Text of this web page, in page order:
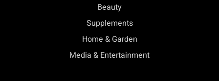
Beauty
Supplements
Home & Garden
Media & Entertainment